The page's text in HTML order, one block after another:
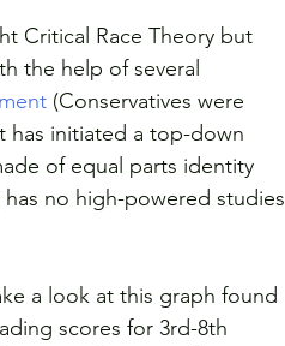
Critical Race Theory but
the help of several
(Conservatives were
has initiated a top-down
of equal parts identity
has no high-powered studies
a look at this graph found
scores for 3rd-8th